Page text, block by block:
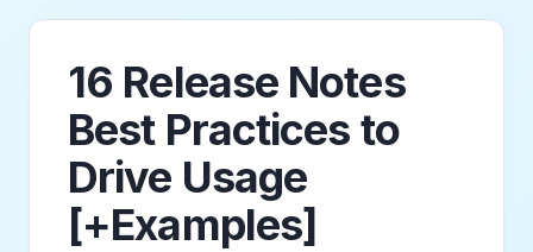
16 Release Notes
Best Practices to
Drive Usage
[+Examples]